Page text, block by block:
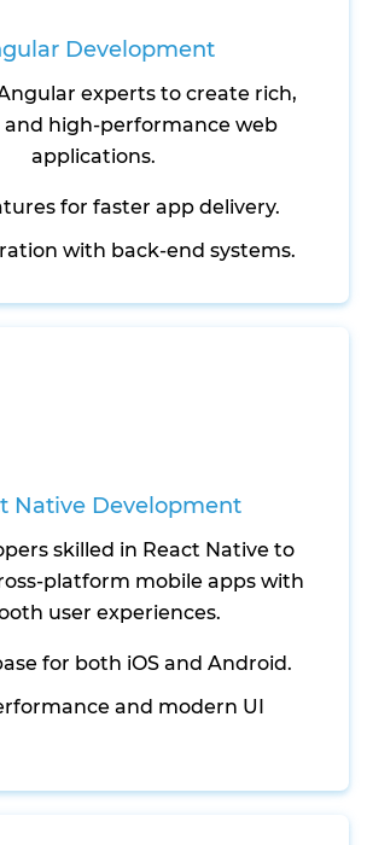
Development
experts to create rich,
and high-performance web
applications.
for faster app delivery.
with back-end systems.
Native Development
skilled in React Native to
platform mobile apps with
user experiences.
for both iOS and Android.
and modern UI